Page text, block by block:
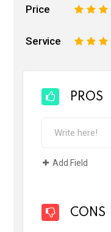
Price 4
3
2
Service 4
3
2
PROS
Add Field
CONS